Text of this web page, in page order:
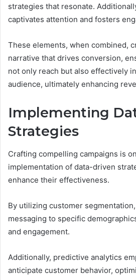
strategies that resonate.
captivates attention and fosters
These elements, when combined,
narrative that drives conversion,
not only reach but also effectively
audience, ultimately enhancing
Implementing
Strategies
Crafting compelling campaigns is
implementation of data-driven
enhance their effectiveness.
By utilizing customer
messaging to specific
and engagement.
Additionally, predictive analytics
anticipate customer behavior,